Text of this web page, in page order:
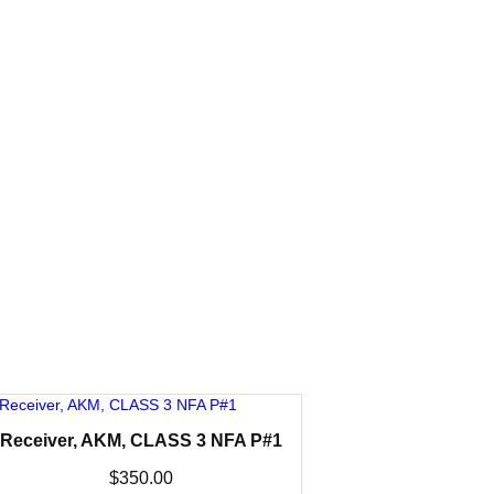
Receiver, AKM, CLASS 3 NFA P#1
$350.00